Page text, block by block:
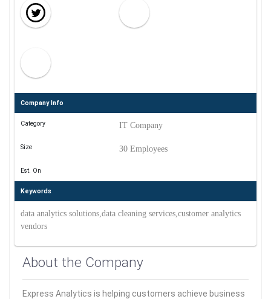
Company Info
Category IT Company
Size 30 Employees
Est. On
Keywords
data analytics solutions,data cleaning services,customer analytics
vendors
About the Company
Express Analytics is helping customers achieve business